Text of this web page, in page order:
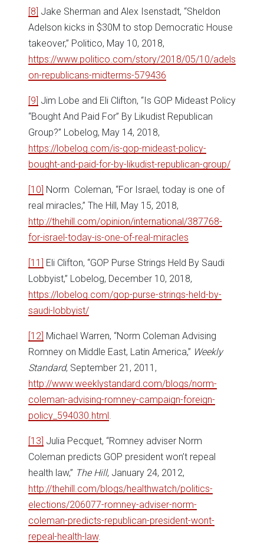
[8] Jake Sherman and Alex Isenstadt, “Sheldon
Adelson kicks in $30M to stop Democratic House
takeover,” Politico, May 10, 2018,
https://www.politico.com/story/2018/05/10/adels
on-republicans-midterms-579436
[9] Jim Lobe and Eli Clifton, “Is GOP Mideast Policy
“Bought And Paid For” By Likudist Republican
Group?” Lobelog, May 14, 2018,
https://lobelog.com/is-gop-mideast-policy-
bought-and-paid-for-by-likudist-republican-group/
[10] Norm Coleman, “For Israel, today is one of
real miracles,” The Hill, May 15, 2018,
http://thehill.com/opinion/international/387768-
for-israel-today-is-one-of-real-miracles
[11] Eli Clifton, “GOP Purse Strings Held By Saudi
Lobbyist,” Lobelog, December 10, 2018,
https://lobelog.com/gop-purse-strings-held-by-
saudi-lobbyist/
[12] Michael Warren, “Norm Coleman Advising
Romney on Middle East, Latin America,” Weekly
Standard, September 21, 2011,
http://www.weeklystandard.com/blogs/norm-
coleman-advising-romney-campaign-foreign-
policy_594030.html
[13] Julia Pecquet, “Romney adviser Norm
Coleman predicts GOP president won’t repeal
health law,” The Hill, January 24, 2012,
http://thehill.com/blogs/healthwatch/politics-
elections/206077-romney-adviser-norm-
coleman-predicts-republican-president-wont-
repeal-health-law.